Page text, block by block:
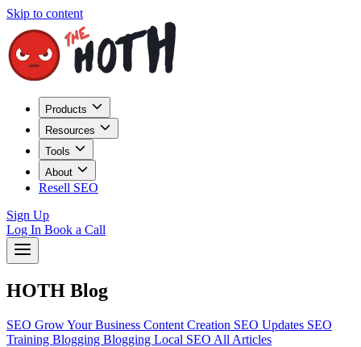
Skip to content
Products
Resources
Tools
About
Resell SEO
Sign Up
Log In Book a Call
HOTH Blog
SEO Grow Your Business Content Creation SEO Updates SEO
Training Blogging Blogging Local SEO All Articles